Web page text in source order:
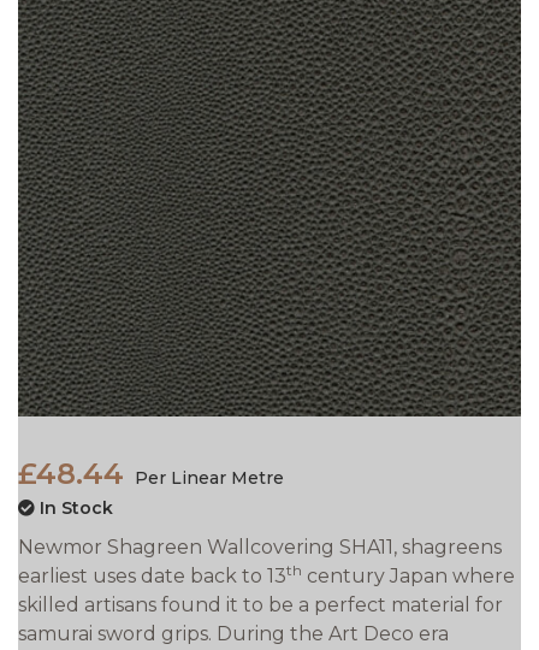
£48.44
Per Linear Metre
In Stock
Newmor Shagreen Wallcovering SHA11, shagreens
earliest uses date back to 13th century Japan where
skilled artisans found it to be a perfect material for
samurai sword grips. During the Art Deco era